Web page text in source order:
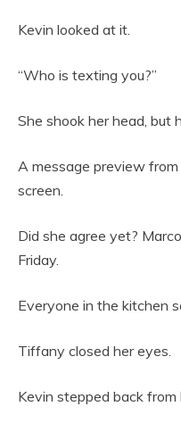
Kevin looked at it.
“Who is texting you?”
She shook her head, but
A message preview
screen.
Did she agree yet?
Friday.
Everyone in the kitchen
Tiffany closed her eyes.
Kevin stepped back from